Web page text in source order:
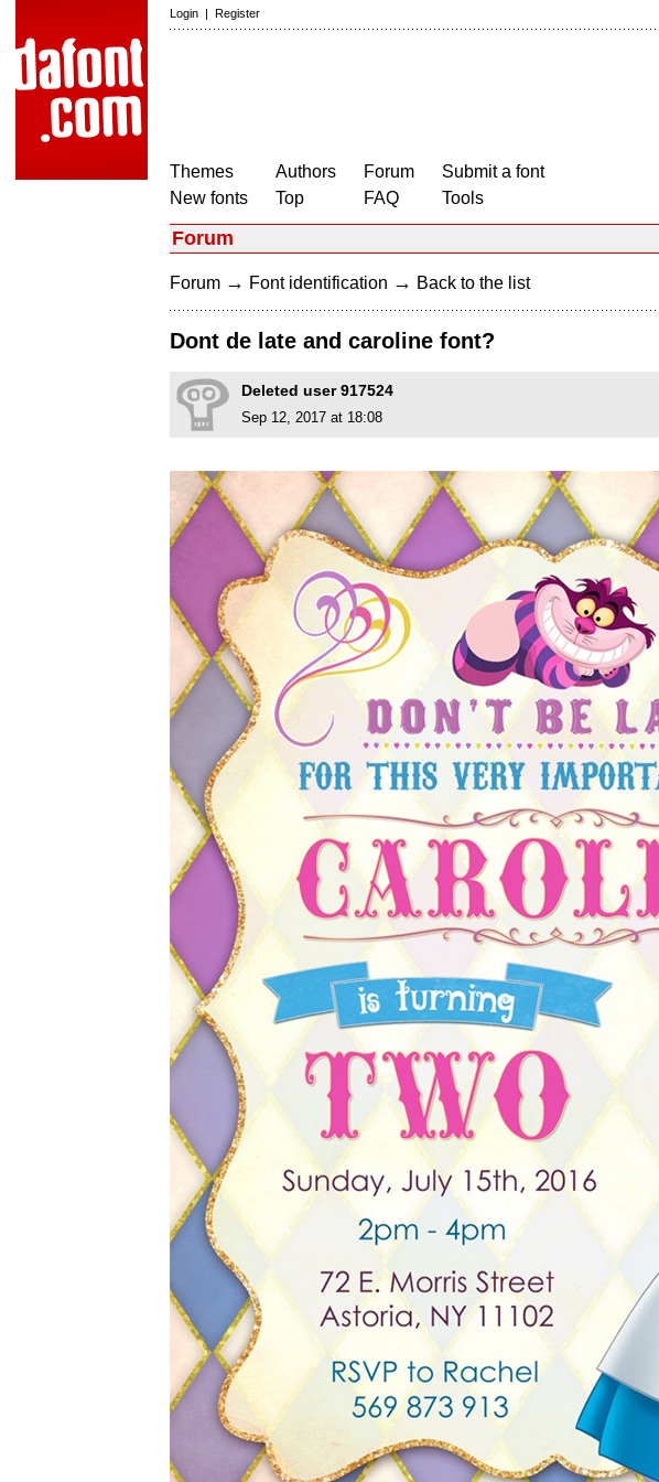
Login | Register
Themes
New fonts
Authors
Top
Forum
FAQ
Submit a font
Tools
Forum
Forum → Font identification → Back to the list
Dont de late and caroline font?
Deleted user 917524
Sep 12, 2017 at 18:08